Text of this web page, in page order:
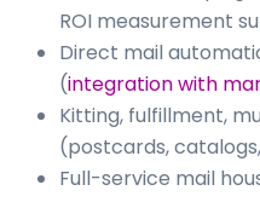
ROI measurement
Direct mail
(integration with
Kitting, fulfillment,
(postcards,
Full-service mail